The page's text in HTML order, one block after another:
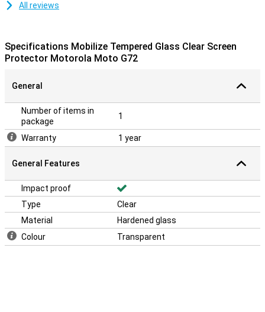
All reviews
Specifications Mobilize Tempered Glass Clear Screen
Protector Motorola Moto G72
General
Number of items in
package
1
Warranty 1 year
General Features
Impact proof
Type
Clear
Material
Hardened glass
Colour
Transparent